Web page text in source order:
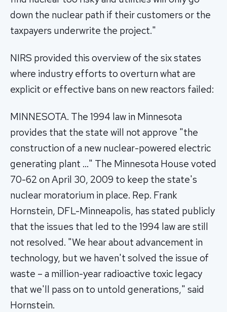
down the nuclear path if their customers or the
taxpayers underwrite the project."
NIRS provided this overview of the six states
where industry efforts to overturn what are
explicit or effective bans on new reactors failed:
MINNESOTA. The 1994 law in Minnesota
provides that the state will not approve "the
construction of a new nuclear-powered electric
generating plant …" The Minnesota House voted
70-62 on April 30, 2009 to keep the state's
nuclear moratorium in place. Rep. Frank
Hornstein, DFL-Minneapolis, has stated publicly
that the issues that led to the 1994 law are still
not resolved. "We hear about advancement in
technology, but we haven't solved the issue of
waste – a million-year radioactive toxic legacy
that we'll pass on to untold generations," said
Hornstein.